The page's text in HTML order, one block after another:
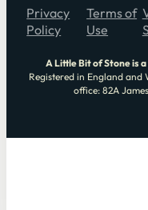
Privacy
Policy
Terms of
Use
A Little Bit of Stone is
Registered in England and
office: 82A